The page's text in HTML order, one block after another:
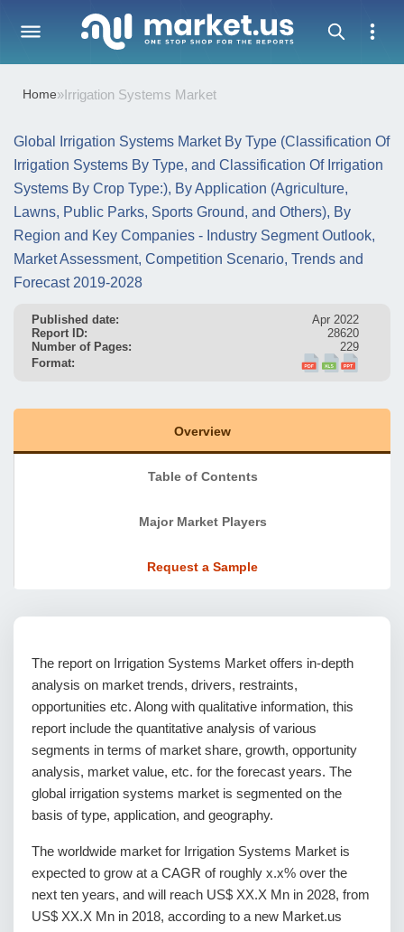
Home»Irrigation Systems Market
Global Irrigation Systems Market By Type (Classification Of
Irrigation Systems By Type, and Classification Of Irrigation
Systems By Crop Type:), By Application (Agriculture,
Lawns, Public Parks, Sports Ground, and Others), By
Region and Key Companies - Industry Segment Outlook,
Market Assessment, Competition Scenario, Trends and
Forecast 2019-2028
Published date:
Apr 2022
Report ID:
28620
Number of Pages:
229
Format:
Overview
Table of Contents
Major Market Players
Request a Sample
The report on Irrigation Systems Market offers in-depth
analysis on market trends, drivers, restraints,
opportunities etc. Along with qualitative information, this
report include the quantitative analysis of various
segments in terms of market share, growth, opportunity
analysis, market value, etc. for the forecast years. The
global irrigation systems market is segmented on the
basis of type, application, and geography.
The worldwide market for Irrigation Systems Market is
expected to grow at a CAGR of roughly x.x% over the
next ten years, and will reach US$ XX.X Mn in 2028, from
US$ XX.X Mn in 2018, according to a new Market.us